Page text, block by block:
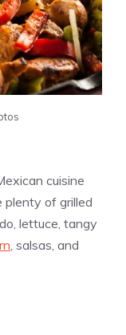
cuisine
plenty of grilled
lettuce, tangy
, salsas, and